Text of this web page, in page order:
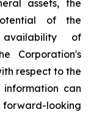
assets, the
of the
of
Corporation's
respect to the
can
looking